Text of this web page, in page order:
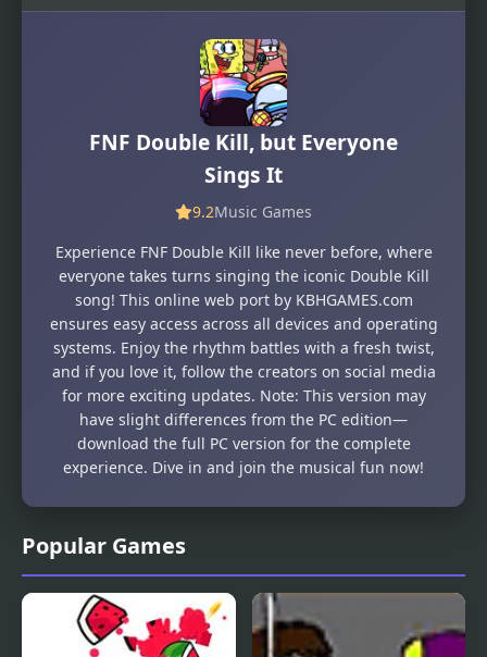
Popular Games
FNF Double Kill, but Everyone
Sings It
9.2Music Games
Experience FNF Double Kill like never before, where
everyone takes turns singing the iconic Double Kill
song! This online web port by KBHGAMES.com
ensures easy access across all devices and operating
systems. Enjoy the rhythm battles with a fresh twist,
and if you love it, follow the creators on social media
for more exciting updates. Note: This version may
have slight differences from the PC edition—
download the full PC version for the complete
experience. Dive in and join the musical fun now!